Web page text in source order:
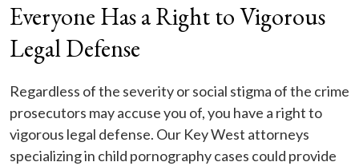
Everyone Has a Right to Vigorous
Legal Defense
Regardless of the severity or social stigma of the crime
prosecutors may accuse you of, you have a right to
vigorous legal defense. Our Key West attorneys
specializing in child pornography cases could provide